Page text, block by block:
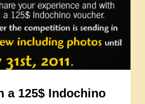
a 125$ Indochino